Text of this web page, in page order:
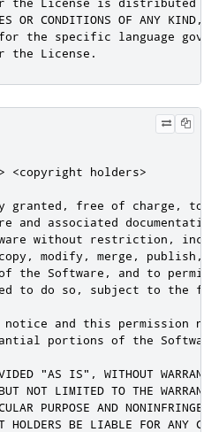
<copyright holders>
granted, free of charge, to
and associated
without restriction,
modify, merge, publish,
the Software, and to permit
to do so, subject to the
notice and this permission
portions of the
"AS IS", WITHOUT
NOT LIMITED TO THE
PURPOSE AND
HOLDERS BE LIABLE FOR ANY